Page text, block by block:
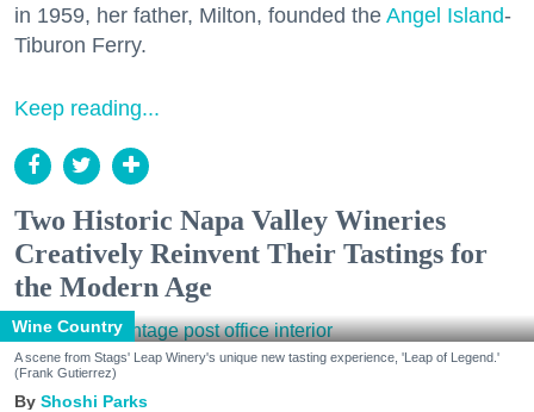
in 1959, her father, Milton, founded the Angel Island-
Tiburon Ferry.
Keep reading...
Two Historic Napa Valley Wineries
Creatively Reinvent Their Tastings for
the Modern Age
Wine Country
A scene from Stags' Leap Winery's unique new tasting experience, 'Leap of Legend.'
(Frank Gutierrez)
Shoshi Parks